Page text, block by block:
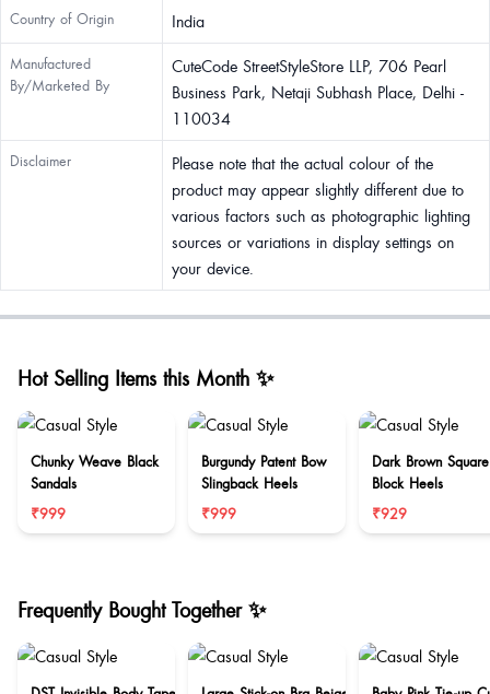
Country of Origin India
Manufactured
By/Marketed By
CuteCode StreetStyleStore LLP, 706 Pearl
Business Park, Netaji Subhash Place, Delhi -
110034
Disclaimer
Please note that the actual colour of the
product may appear slightly different due to
various factors such as photographic lighting
sources or variations in display settings on
your device.
Hot Selling Items this Month ✨
Chunky Weave Black
Sandals
₹999
Burgundy Patent Bow
Slingback Heels
₹999
Dark Brown
Block Heels
₹929
Frequently Bought Together ✨